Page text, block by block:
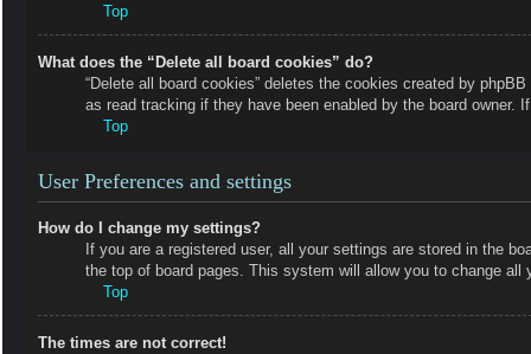
Top
What does the “Delete all board cookies” do?
“Delete all board cookies” deletes the cookies created by
as read tracking if they have been enabled by the board owner.
Top
User Preferences and settings
How do I change my settings?
If you are a registered user, all your settings are stored in the
the top of board pages. This system will allow you to change all
Top
The times are not correct!